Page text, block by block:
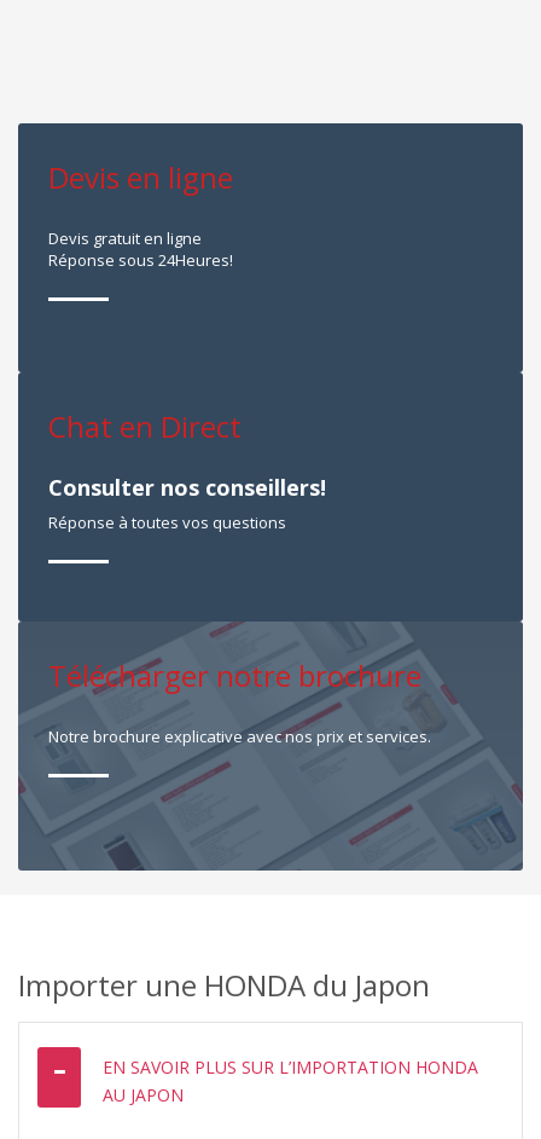
Devis en ligne
Devis gratuit en ligne
Réponse sous 24Heures!
Chat en Direct
Consulter nos conseillers!
Réponse à toutes vos questions
Télécharger notre brochure
Notre brochure explicative avec nos prix et services.
Importer une HONDA du Japon
EN SAVOIR PLUS SUR L’IMPORTATION HONDA
AU JAPON